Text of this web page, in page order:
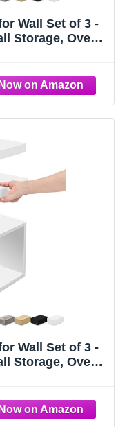
Wall Set of 3 -
Storage, Over
Black
Wall Set of 3 -
Storage, Over